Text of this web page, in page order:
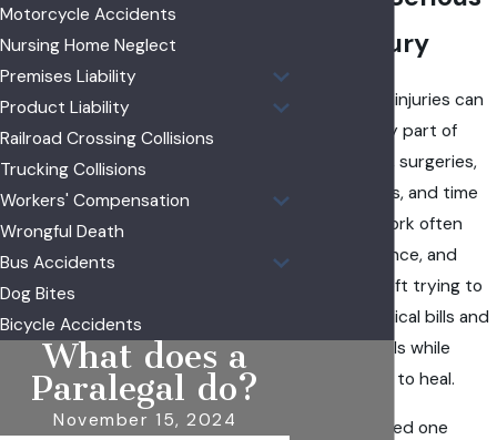
Burn Injury
Serious burn injuries can
change every part of
your life. Pain, surgeries,
infection risks, and time
away from work often
arrive all at once, and
families are left trying to
sort out medical bills and
insurance calls while
simply trying to heal.
If you or a loved one
Motorcycle Accidents
Nursing Home Neglect
Premises Liability
Product Liability
Railroad Crossing Collisions
Trucking Collisions
Workers' Compensation
Wrongful Death
Bus Accidents
Dog Bites
Bicycle Accidents
What does a
Paralegal do?
November 15, 2024